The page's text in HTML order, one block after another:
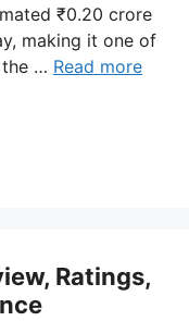
₹0.20 crore
making it one of
the … Read more
Ratings,